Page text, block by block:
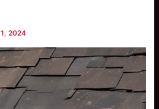
2024